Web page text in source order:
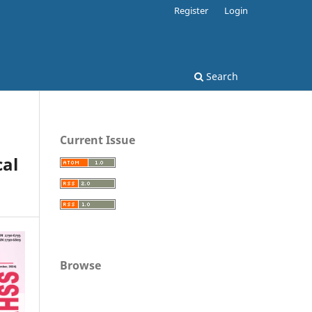
Search
Register Login
Current Issue
Browse